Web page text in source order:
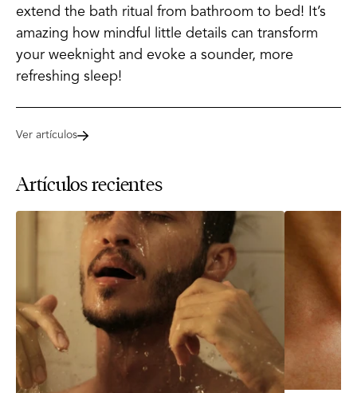
extend the bath ritual from bathroom to bed! It’s
amazing how mindful little details can transform
your weeknight and evoke a sounder, more
refreshing sleep!
Ver artículos
Artículos recientes